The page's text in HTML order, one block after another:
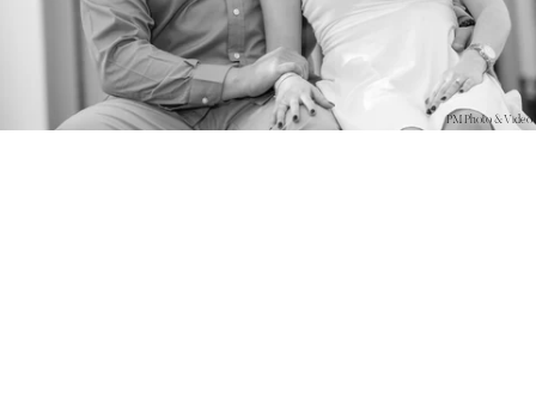
PM Photo & Video